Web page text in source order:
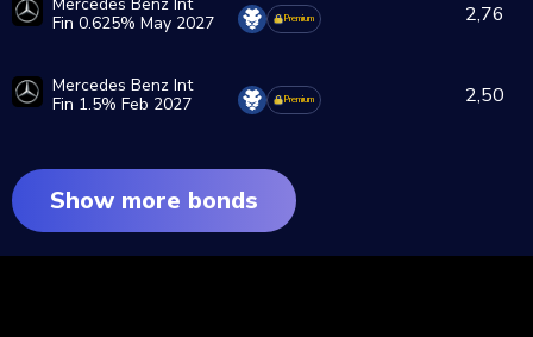
Fin 0.625% May 2027
Premium 2,76
Mercedes Benz Int
Fin 1.5% Feb 2027
Premium 2,50
Show more bonds